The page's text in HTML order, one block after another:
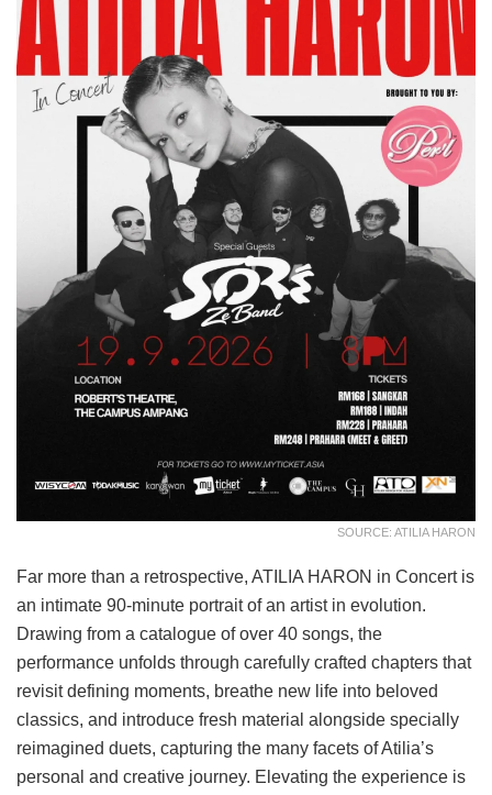
SOURCE: ATILIA HARON
Far more than a retrospective, ATILIA HARON in Concert is
an intimate 90-minute portrait of an artist in evolution.
Drawing from a catalogue of over 40 songs, the
performance unfolds through carefully crafted chapters that
revisit defining moments, breathe new life into beloved
classics, and introduce fresh material alongside specially
reimagined duets, capturing the many facets of Atilia’s
personal and creative journey. Elevating the experience is